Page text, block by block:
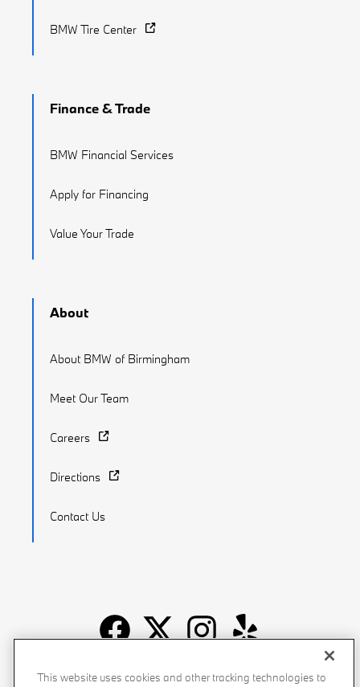
BMW Tire Center
Finance & Trade
BMW Financial Services
Apply for Financing
Value Your Trade
About
About BMW of Birmingham
Meet Our Team
Careers
Directions
Contact Us
Recalls Privacy Policy Sitemap Do Not Sell My Info
This website uses cookies and other tracking technologies to